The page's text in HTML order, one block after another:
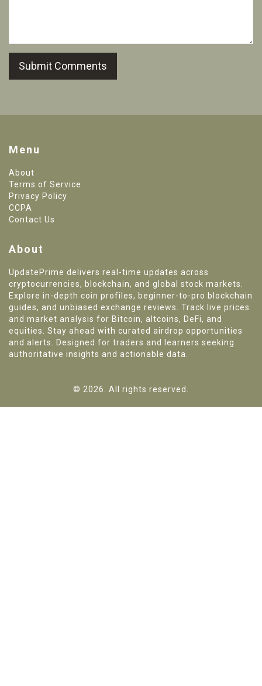
Submit Comments
Menu
About
Terms of Service
Privacy Policy
CCPA
Contact Us
About
UpdatePrime delivers real-time updates across
cryptocurrencies, blockchain, and global stock markets.
Explore in-depth coin profiles, beginner-to-pro blockchain
guides, and unbiased exchange reviews. Track live prices
and market analysis for Bitcoin, altcoins, DeFi, and
equities. Stay ahead with curated airdrop opportunities
and alerts. Designed for traders and learners seeking
authoritative insights and actionable data.
© 2026. All rights reserved.